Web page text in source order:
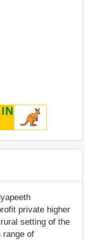
private higher
setting of the
range of